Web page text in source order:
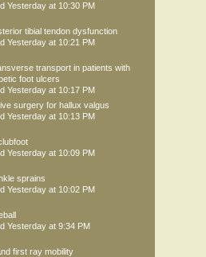
Yesterday at 10:30 PM
tibial tendon dysfunction
Yesterday at 10:21 PM
transport in patients with
foot ulcers
Yesterday at 10:17 PM
surgery for hallux valgus
Yesterday at 10:13 PM
Yesterday at 10:09 PM
sprains
Yesterday at 10:02 PM
Yesterday at 9:34 PM
first ray mobility